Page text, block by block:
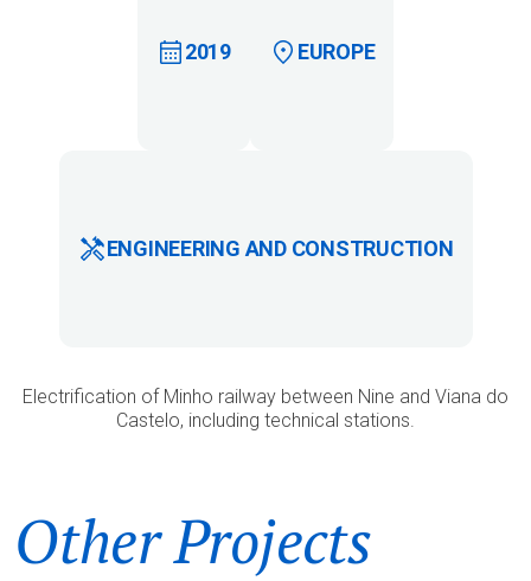
2019 EUROPE
ENGINEERING AND CONSTRUCTION
Electrification of Minho railway between Nine and Viana do
Castelo, including technical stations.
Other Projects